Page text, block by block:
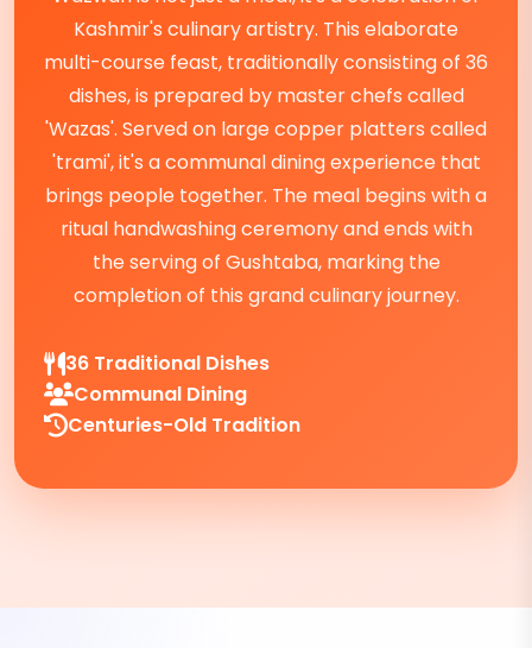
Kashmir's culinary artistry. This elaborate
multi-course feast, traditionally consisting of 36
dishes, is prepared by master chefs called
'Wazas'. Served on large copper platters called
'trami', it's a communal dining experience that
brings people together. The meal begins with a
ritual handwashing ceremony and ends with
the serving of Gushtaba, marking the
completion of this grand culinary journey.
36 Traditional Dishes
Communal Dining
Centuries-Old Tradition